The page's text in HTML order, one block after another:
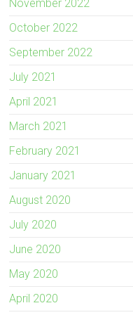
November 2022
October 2022
September 2022
July 2021
April 2021
March 2021
February 2021
January 2021
August 2020
July 2020
June 2020
May 2020
April 2020